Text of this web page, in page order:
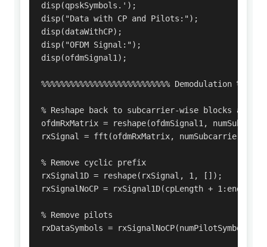
disp(qpskSymbols.');
disp("Data with CP and Pilots:");
disp(dataWithCP);
disp("OFDM Signal:");
disp(ofdmSignal1);
%%%%%%%%%%%%%%%%%%%%%%%%%%% Demodulation
% Reshape back to subcarrier-wise blocks and
ofdmRxMatrix = reshape(ofdmSignal1,
rxSignal = fft(ofdmRxMatrix, numSubcarriers);
% Remove cyclic prefix
rxSignal1D = reshape(rxSignal, 1, []);
rxSignalNoCP = rxSignal1D(cpLength + 1:end);
% Remove pilots
rxDataSymbols = rxSignalNoCP(numPilotSymbols